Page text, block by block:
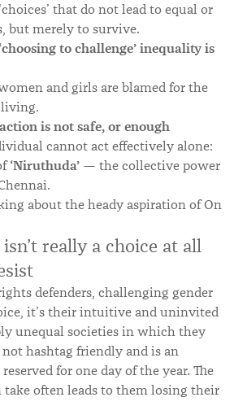
that do not lead to equal or
but merely to survive.
to challenge’ inequality is
and girls are blamed for the
is not safe, or enough
cannot act effectively alone:
‘Niruthuda’ — the collective power
about the heady aspiration of On
really a choice at all
defenders, challenging gender
it’s their intuitive and uninvited
unequal societies in which they
hashtag friendly and is an
for one day of the year. The
take often leads to them losing their